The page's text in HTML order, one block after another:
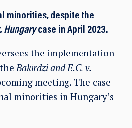
minorities, despite the
Hungarycase in April 2023.
the implementation
Bakirdzi and E.C. v.
meeting. The case
minorities in Hungary’s